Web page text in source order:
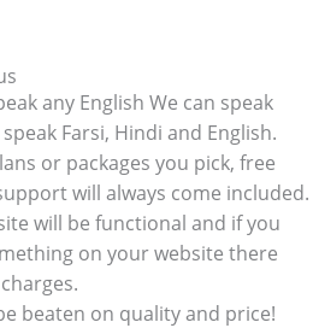
any English We can speak
Farsi, Hindi and English.
or packages you pick, free
will always come included.
will be functional and if you
on your website there
beaten on quality and price!